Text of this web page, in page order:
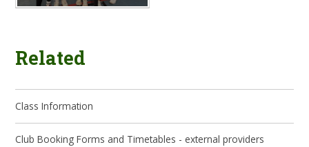
Related
Class Information
Club Booking Forms and Timetables - external providers